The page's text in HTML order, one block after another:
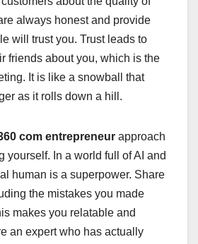
always honest and provide
will trust you. Trust leads to
friends about you, which is the
It is like a snowball that
as it rolls down a hill.
com entrepreneur approach
yourself. In a world full of AI and
human is a superpower. Share
the mistakes you made
makes you relatable and
an expert who has actually